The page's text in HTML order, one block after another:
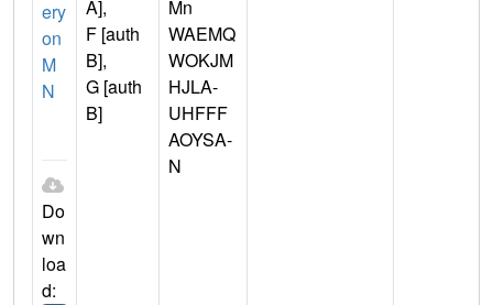
ery
on
M
N
Do
wn
loa
d:
A],
F [auth
B],
G [auth
B]
Mn
WAEMQ
WOKJM
HJLA-
UHFFF
AOYSA-
N